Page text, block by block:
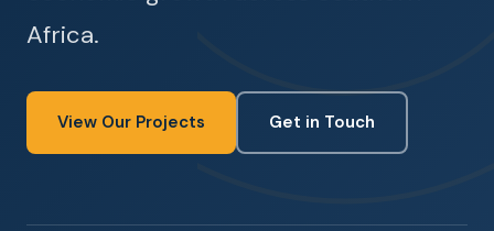
Africa.
View Our Projects Get in Touch